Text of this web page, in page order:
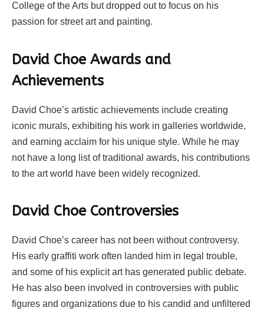
College of the Arts but dropped out to focus on his
passion for street art and painting.
David Choe Awards and
Achievements
David Choe’s artistic achievements include creating
iconic murals, exhibiting his work in galleries worldwide,
and earning acclaim for his unique style. While he may
not have a long list of traditional awards, his contributions
to the art world have been widely recognized.
David Choe Controversies
David Choe’s career has not been without controversy.
His early graffiti work often landed him in legal trouble,
and some of his explicit art has generated public debate.
He has also been involved in controversies with public
figures and organizations due to his candid and unfiltered